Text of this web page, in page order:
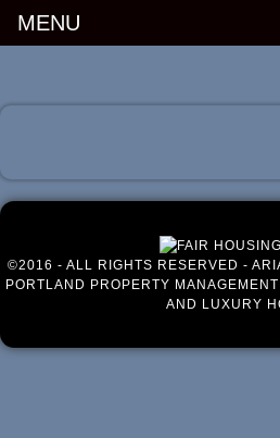
©2016 - ALL RIGHTS RESERVED -
PORTLAND PROPERTY
AND LUXURY
MENU